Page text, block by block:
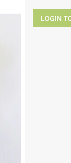
LOGIN